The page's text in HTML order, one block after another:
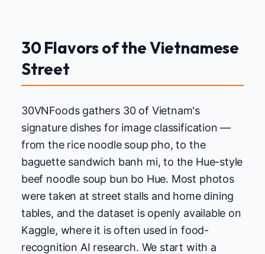
30 Flavors of the Vietnamese
Street
30VNFoods gathers 30 of Vietnam's
signature dishes for image classification —
from the rice noodle soup pho, to the
baguette sandwich banh mi, to the Hue-style
beef noodle soup bun bo Hue. Most photos
were taken at street stalls and home dining
tables, and the dataset is openly available on
Kaggle, where it is often used in food-
recognition AI research. We start with a